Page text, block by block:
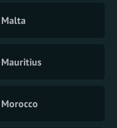
Malta
Mauritius
Morocco